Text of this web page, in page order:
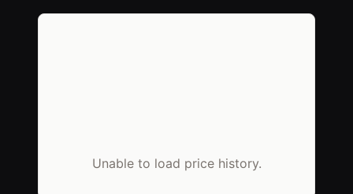
Unable to load price history.